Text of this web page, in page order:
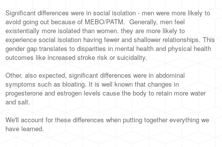
Significant differences were in social isolation - men were more likely to
avoid going out because of MEBO/PATM. Generally, men feel
existentially more isolated than women. they are more likely to
experience social isolation having few­er and shallower relationships. This
gender gap translates to disparities in mental health and physical health
outcomes like increased stroke risk or suicidality.
Other, also expected, significant differences were in abdominal
symptoms such as bloating. It is well known that changes in
progesterone and estrogen levels cause the body to retain more water
and salt.
We'll account for these differences when putting together everything we
have learned.